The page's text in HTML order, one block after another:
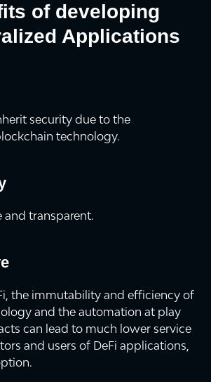
of developing
Applications
security due to the
technology.
and transparent.
the immutability and efficiency of
and the automation at play
can lead to much lower service
and users of DeFi applications,